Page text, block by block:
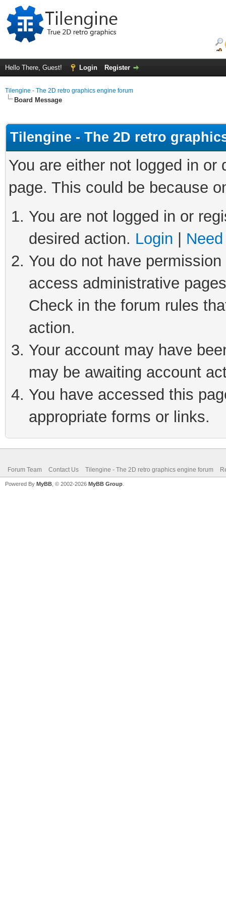
Hello There, Guest! Login Register
Tilengine - The 2D retro graphics engine forum
Board Message
Tilengine - The 2D retro
You are either not logged in
page. This could be because
You are not logged in or
desired action. Login
You do not have
access administrative
Check in the forum rules
action.
Your account may have
may be awaiting account
You have accessed this
appropriate forms or links.
Forum Team Contact Us Tilengine - The 2D retro graphics engine forum
Powered By MyBB , © 2002-2026 MyBB Group